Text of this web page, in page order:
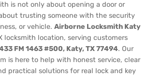
is not only about opening a door or
trusting someone with the security
or vehicle.Airborne Locksmith Katy
locksmith location, serving customers
FM 1463 #500, Katy, TX 77494. Our
is here to help with honest service, clear
practical solutions for real lock and key